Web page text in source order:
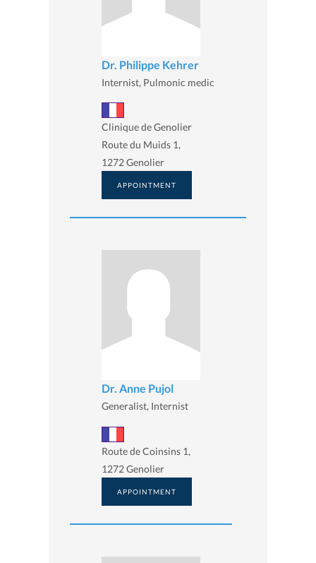
Dr. Philippe Kehrer
Internist, Pulmonic medic
Clinique de Genolier
Route du Muids 1,
1272 Genolier
APPOINTMENT
Dr. Anne Pujol
Generalist, Internist
Route de Coinsins 1,
1272 Genolier
APPOINTMENT